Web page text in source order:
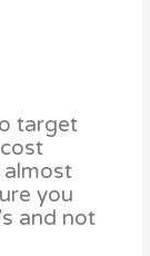
target
almost
you
and not